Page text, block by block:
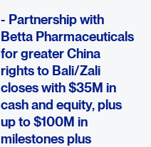
- Partnership with
Betta Pharmaceuticals
for greater China
rights to Bali/Zali
closes with $35M in
cash and equity, plus
up to $100M in
milestones plus